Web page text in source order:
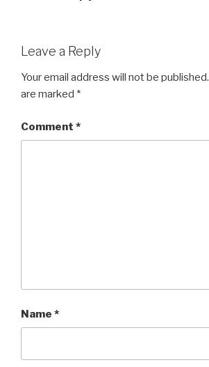
Leave a Reply
Your email address will not be published.
are marked *
Comment *
Name *